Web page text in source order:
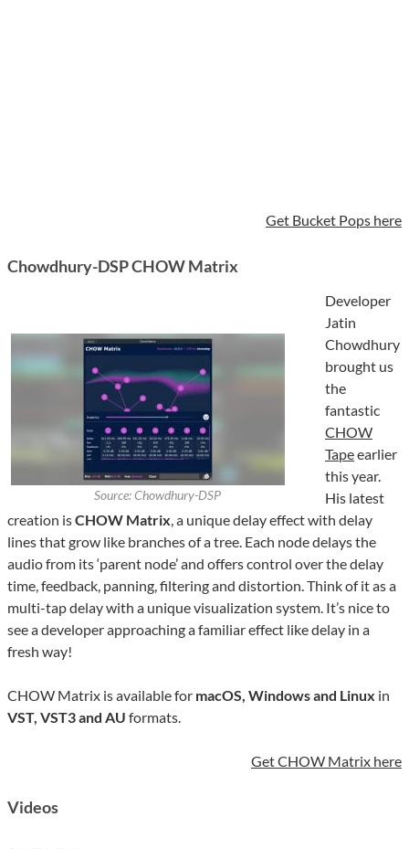
Get Bucket Pops here
Chowdhury-DSP CHOW Matrix
Source: Chowdhury-DSP
Developer
Jatin
Chowdhury
brought us
the
fantastic
CHOW
Tapeearlier
this year.
His latest
creation isCHOW Matrix, a unique delay effect with delay
lines that grow like branches of a tree. Each node delays the
audio from its ‘parent node’ and offers control over the delay
time, feedback, panning, filtering and distortion. Think of it as a
multi-tap delay with a unique visualization system. It’s nice to
see a developer approaching a familiar effect like delay in a
fresh way!
CHOW Matrix is available for macOS, Windows and Linux in
VST, VST3 and AU formats.
Get CHOW Matrix here
Videos